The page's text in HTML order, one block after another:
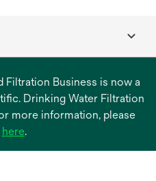
Filtration Business is now a
Drinking Water Filtration
more information, please
hereopens
.